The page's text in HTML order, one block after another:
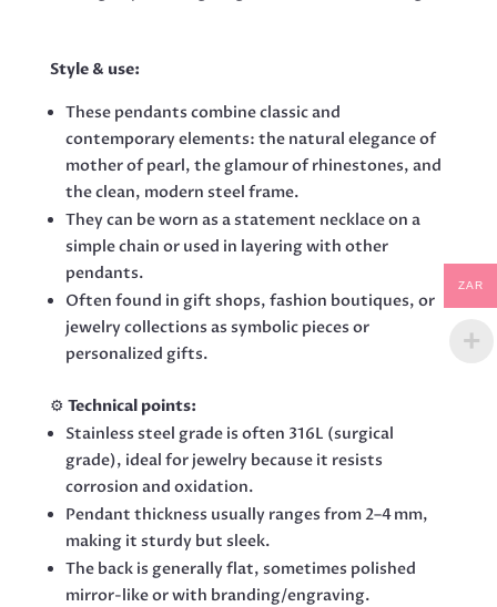
Style & use:
These pendants combine classic and
contemporary elements: the natural elegance of
mother of pearl, the glamour of rhinestones, and
the clean, modern steel frame.
They can be worn as a statement necklace on a
simple chain or used in layering with other
pendants.
Often found in gift shops, fashion boutiques, or
jewelry collections as symbolic pieces or
personalized gifts.
⚙️ Technical points:
Stainless steel grade is often 316L (surgical
grade), ideal for jewelry because it resists
corrosion and oxidation.
Pendant thickness usually ranges from 2–4 mm,
making it sturdy but sleek.
The back is generally flat, sometimes polished
mirror-like or with branding/engraving.
ZAR